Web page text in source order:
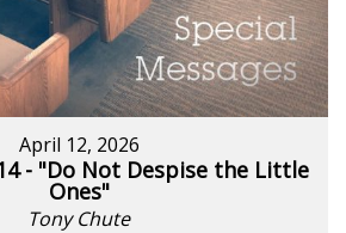
April 12, 2026
- "Do Not Despise the Little
Ones"
Tony Chute